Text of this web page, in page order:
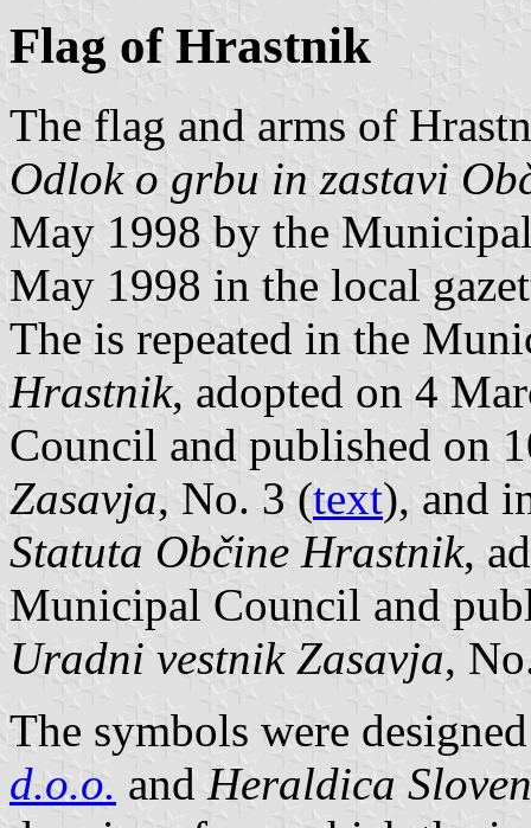
Flag of Hrastnik
The flag and arms of
Odlok o grbu in zastavi
May 1998 by the
May 1998 in the local
The is repeated in the
Hrastnik, adopted on 4
Council and published on
Zasavja, No. 3 (text), and
Statuta Občine Hrastnik,
Municipal Council and
Uradni vestnik Zasavja,
The symbols were
d.o.o. and Heraldica